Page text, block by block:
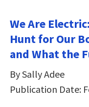
We Are
Hunt for Our
and What the
By Sally Adee
Publication Date: